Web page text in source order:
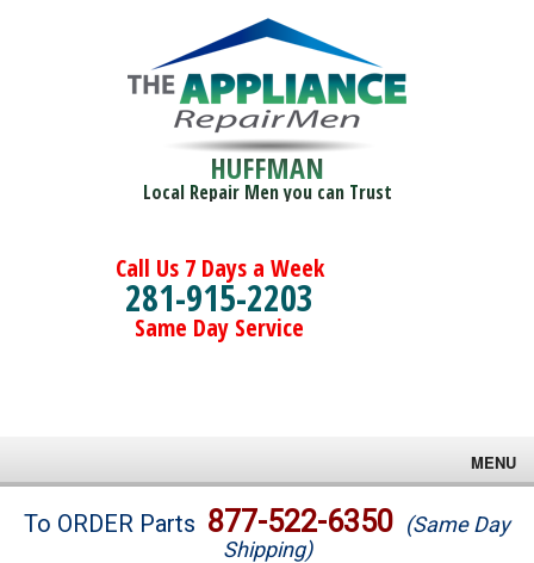
HUFFMAN
Local Repair Men you can Trust
Call Us 7 Days a Week
281-915-2203
Same Day Service
MENU
Brands
To ORDER Parts 877-522-6350 (Same Day
Shipping)